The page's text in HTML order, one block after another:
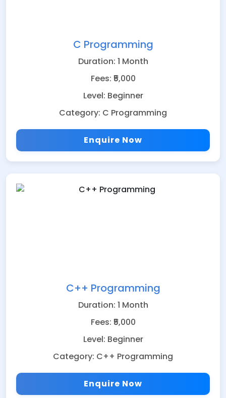
C Programming
Duration: 1 Month
Fees: ₹5,000
Level: Beginner
Category: C Programming
Enquire Now
C++ Programming
Duration: 1 Month
Fees: ₹5,000
Level: Beginner
Category: C++ Programming
Enquire Now